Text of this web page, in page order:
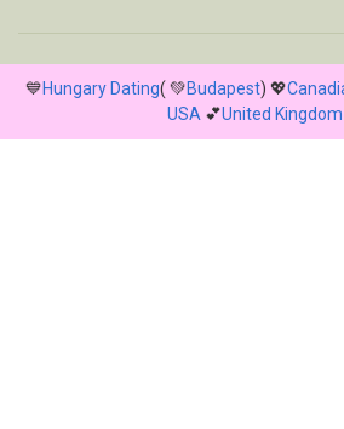
💙Hungary Dating( 💚Budapest) 💖
USA 💕United Kingdom